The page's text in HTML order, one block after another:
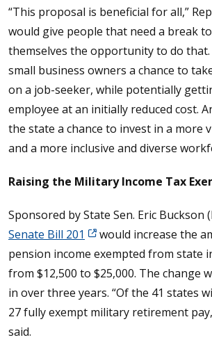
“This proposal is beneficial for all,”
would give people that need a break
themselves the opportunity to do
small business owners a chance to
on a job-seeker, while potentially
employee at an initially reduced cost.
the state a chance to invest in a more
and a more inclusive and diverse
Raising the Military Income Tax
Sponsored by State Sen. Eric Buckson
Senate Bill 201
would increase the
pension income exempted from state
from $12,500 to $25,000. The change
in over three years. “Of the 41 states
27 fully exempt military retirement
said.